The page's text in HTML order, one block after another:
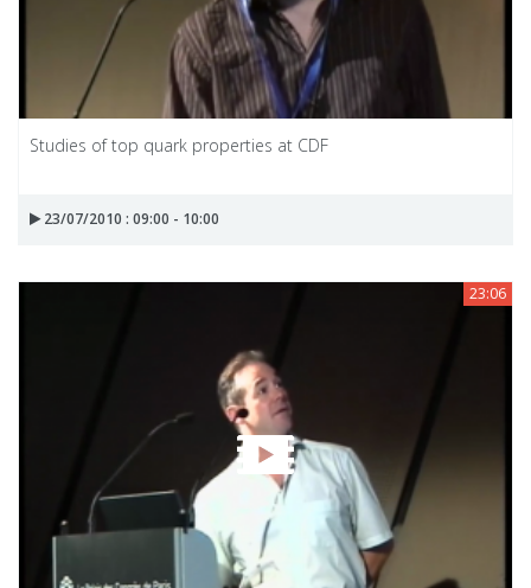
Studies of top quark properties at CDF
23/07/2010 : 09:00 - 10:00
23:06